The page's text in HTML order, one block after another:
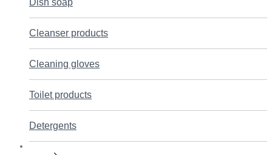
Dish soap
Cleanser products
Cleaning gloves
Toilet products
Detergents